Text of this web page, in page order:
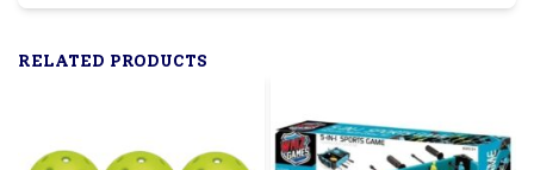
RELATED PRODUCTS